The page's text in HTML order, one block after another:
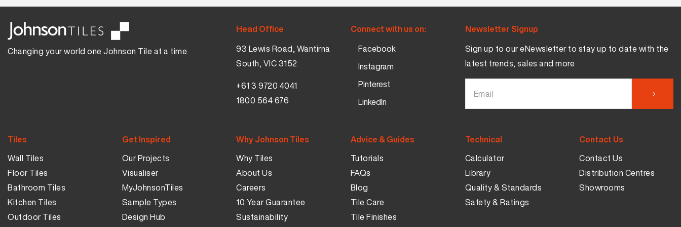
Changing your world one Johnson Tile at a time.
Head Office
93 Lewis Road, Wantirna
South, VIC 3152
+61 3 9720 4041
1800 564 676
Connect with us on:
Facebook
Instagram
Pinterest
LinkedIn
Newsletter Signup
Sign up to our eNewsletter to stay up to date with the
latest trends, sales and more
Tiles
Wall Tiles
Floor Tiles
Bathroom Tiles
Kitchen Tiles
Outdoor Tiles
Get Inspired
Our Projects
Visualiser
MyJohnsonTiles
Sample Types
Design Hub
Why Johnson Tiles
Why Tiles
About Us
Careers
10 Year Guarantee
Sustainability
Advice & Guides
Tutorials
FAQs
Blog
Tile Care
Tile Finishes
Technical
Calculator
Library
Quality & Standards
Safety & Ratings
Contact Us
Contact Us
Distribution Centres
Showrooms